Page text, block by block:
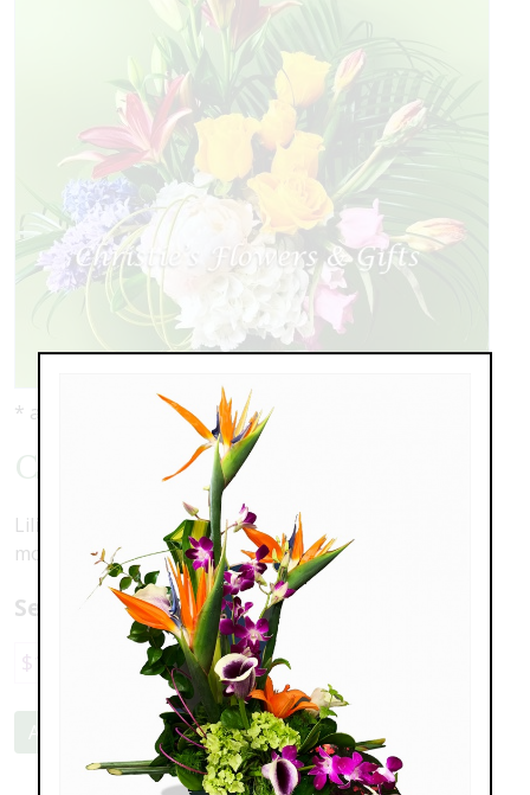
* as shown: $149.00
Color Of Love
Lilies, tulips, hiacynth, roses, peonies, hydranea and
more ... all the colors of spring love!
Select a price:
$100.00 $149.00 $189.00
Add to Cart